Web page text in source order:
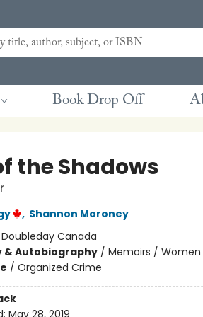
Book Drop Off
the Shadows
, Shannon Moroney
Doubleday Canada
& Autobiography/ Memoirs / Women
/ Organized Crime